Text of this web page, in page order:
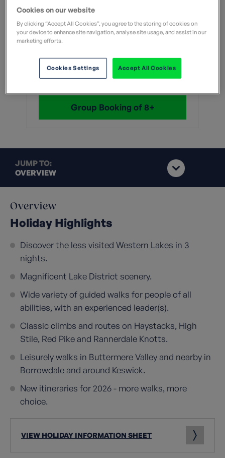
£549
View Dates & Book Now
Group Booking of 8+
JUMP TO:
OVERVIEW
Overview
Holiday Highlights
Discover the less visited Western Lakes in 3
nights.
Magnificent Lake District scenery.
Wide variety of guided walks for people of all
abilities, with an experienced leader(s).
Classic climbs and routes on Haystacks, High
Stile, Red Pike and Rannerdale Knotts.
Leisurely walks in Buttermere Valley and nearby in
Borrowdale and around Keswick.
New itineraries for 2026 - more walks, more
choice.
VIEW HOLIDAY INFORMATION SHEET
Cookies on our website
By clicking “Accept All Cookies”, you agree to the storing of cookies on
your device to enhance site navigation, analyse site usage, and assist in our
marketing efforts.
Accept All Cookies
Cookies Settings